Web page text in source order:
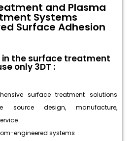
and Plasma
Systems
Surface Adhesion
in the surface treatment
only 3DT :
surface treatment solutions
source design, manufacture,
engineered systems